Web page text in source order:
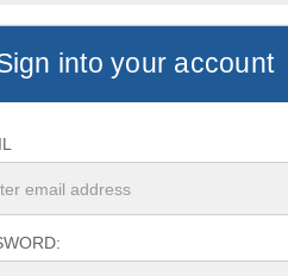
into your account